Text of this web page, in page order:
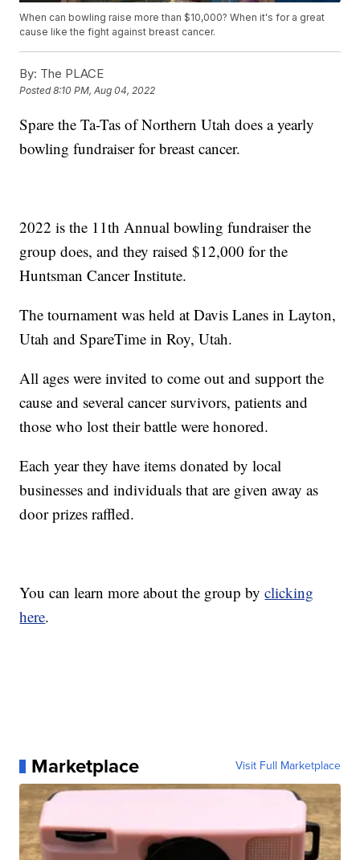
When can bowling raise more than $10,000? When it's for a great
cause like the fight against breast cancer.
By: The PLACE
Posted8:10 PM, Aug 04, 2022
Spare the Ta-Tas of Northern Utah does a yearly
bowling fundraiser for breast cancer.
2022 is the 11th Annual bowling fundraiser the
group does, and they raised $12,000 for the
Huntsman Cancer Institute.
The tournament was held at Davis Lanes in Layton,
Utah and SpareTime in Roy, Utah.
All ages were invited to come out and support the
cause and several cancer survivors, patients and
those who lost their battle were honored.
Each year they have items donated by local
businesses and individuals that are given away as
door prizes raffled.
You can learn more about the group byclicking
here.
Marketplace Visit Full Marketplace